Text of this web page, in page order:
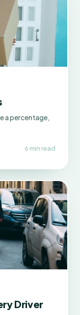
a percentage,
6 min read
Driver